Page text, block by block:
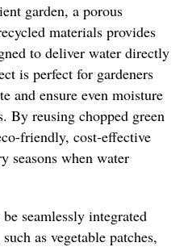
garden, a porous
materials provides
to deliver water directly
is perfect for gardeners
and ensure even moisture
By reusing chopped green
friendly, cost-effective
seasons when water
seamlessly integrated
as vegetable patches,